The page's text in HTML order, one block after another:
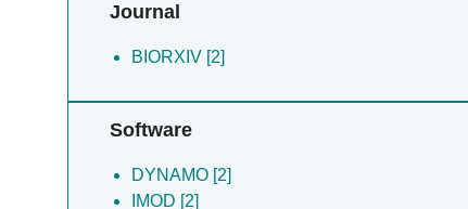
Journal
BIORXIV [2]
Software
DYNAMO [2]
IMOD [2]